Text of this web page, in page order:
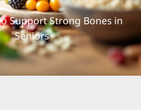
Support Strong Bones in
Seniors